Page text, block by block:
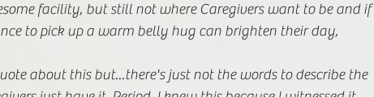
facility, but still not where Caregivers want to be and if
to pick up a warm belly hug can brighten their day,
about this but...there's just not the words to describe the